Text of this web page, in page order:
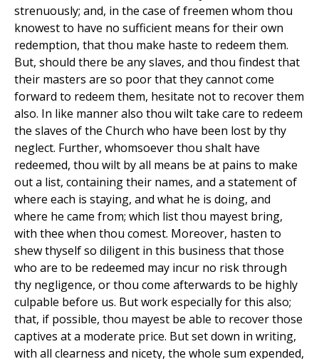
strenuously; and, in the case of freemen whom thou
knowest to have no sufficient means for their own
redemption, that thou make haste to redeem them.
But, should there be any slaves, and thou findest that
their masters are so poor that they cannot come
forward to redeem them, hesitate not to recover them
also. In like manner also thou wilt take care to redeem
the slaves of the Church who have been lost by thy
neglect. Further, whomsoever thou shalt have
redeemed, thou wilt by all means be at pains to make
out a list, containing their names, and a statement of
where each is staying, and what he is doing, and
where he came from; which list thou mayest bring,
with thee when thou comest. Moreover, hasten to
shew thyself so diligent in this business that those
who are to be redeemed may incur no risk through
thy negligence, or thou come afterwards to be highly
culpable before us. But work especially for this also;
that, if possible, thou mayest be able to recover those
captives at a moderate price. But set down in writing,
with all clearness and nicety, the whole sum expended,